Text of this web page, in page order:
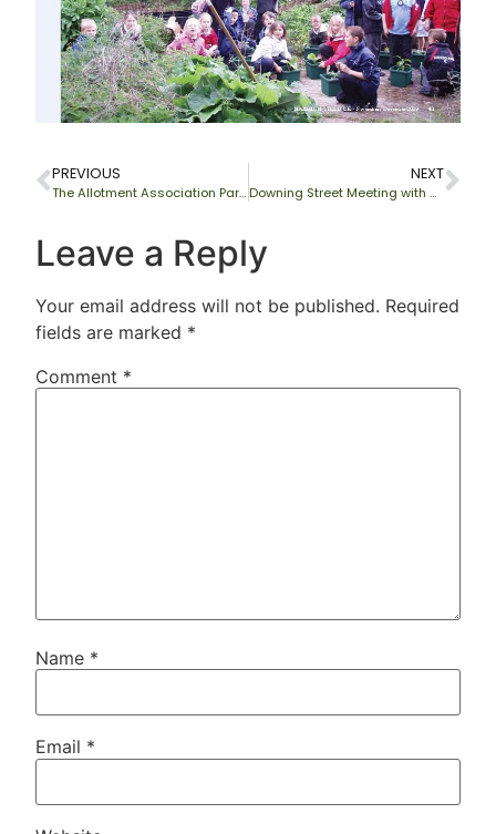
PREVIOUS
The Allotment Association Partnership
NEXT
Downing Street Meeting with Gordon Brown
Leave a Reply
Your email address will not be published. Required
fields are marked *
Comment *
Name *
Email *